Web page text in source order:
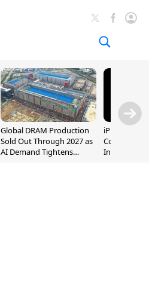
Global DRAM Production
Sold Out Through 2027 as
AI Demand Tightens
iPhone 20
Could
Inch and 7-